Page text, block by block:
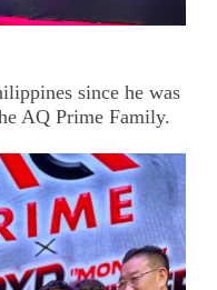
since he was
AQ Prime Family.